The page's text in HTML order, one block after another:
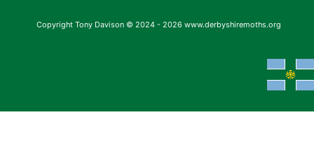
Copyright Tony Davison © 2024 - 2026 www.derbyshiremoths.org